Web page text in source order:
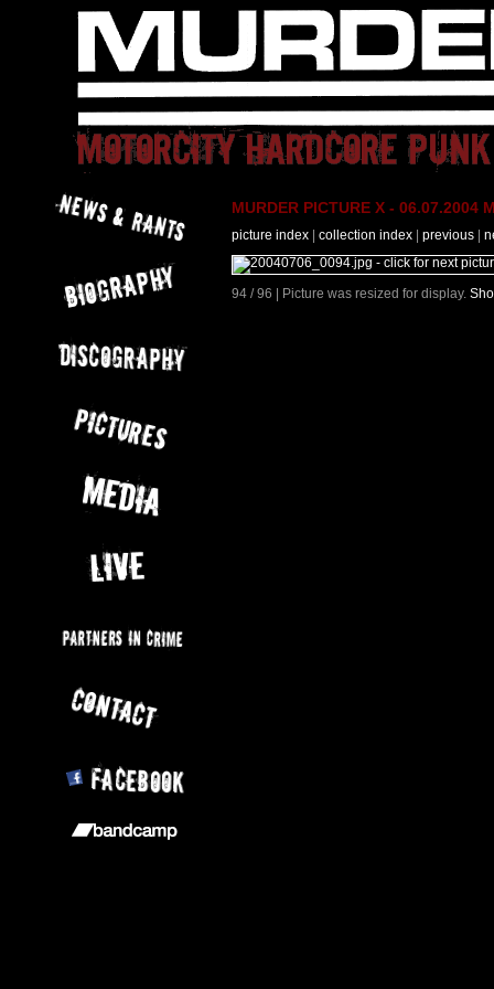
MURDER PICTURE X - 06.07.2004
picture index collection index previous
94 / 96 | Picture was resized for display.